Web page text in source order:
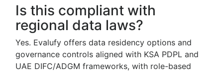
Is this compliant with
regional data laws?
Yes. Evalufy offers data residency options and
governance controls aligned with KSA PDPL and
UAE DIFC/ADGM frameworks, with role-based